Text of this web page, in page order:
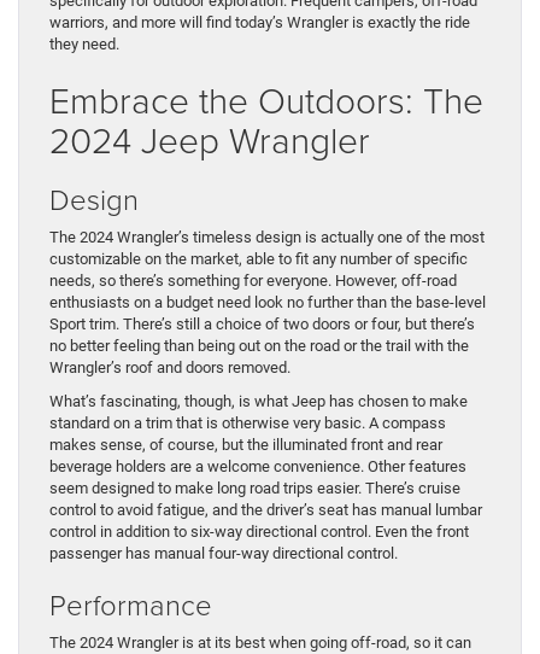
warriors, and more will find today’s Wrangler is exactly the ride
they need.
Embrace the Outdoors: The
2024 Jeep Wrangler
Design
The 2024 Wrangler’s timeless design is actually one of the most
customizable on the market, able to fit any number of specific
needs, so there’s something for everyone. However, off-road
enthusiasts on a budget need look no further than the base-level
Sport trim. There’s still a choice of two doors or four, but there’s
no better feeling than being out on the road or the trail with the
Wrangler’s roof and doors removed.
What’s fascinating, though, is what Jeep has chosen to make
standard on a trim that is otherwise very basic. A compass
makes sense, of course, but the illuminated front and rear
beverage holders are a welcome convenience. Other features
seem designed to make long road trips easier. There’s cruise
control to avoid fatigue, and the driver’s seat has manual lumbar
control in addition to six-way directional control. Even the front
passenger has manual four-way directional control.
Performance
The 2024 Wrangler is at its best when going off-road, so it can